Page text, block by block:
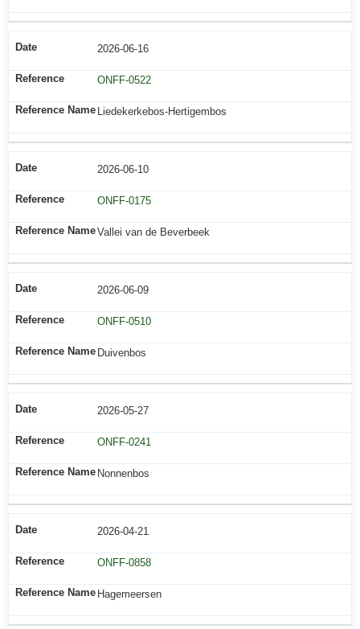
2026-06-16
ONFF-0522
Liedekerkebos-Hertigembos
2026-06-10
ONFF-0175
Vallei van de Beverbeek
2026-06-09
ONFF-0510
Duivenbos
2026-05-27
ONFF-0241
Nonnenbos
2026-04-21
ONFF-0858
Hagemeersen